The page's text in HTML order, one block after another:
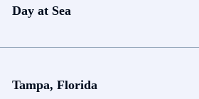
Day at Sea
Tampa, Florida